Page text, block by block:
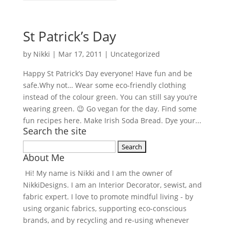
St Patrick’s Day
by Nikki | Mar 17, 2011 | Uncategorized
Happy St Patrick’s Day everyone! Have fun and be
safe.Why not… Wear some eco-friendly clothing
instead of the colour green. You can still say you’re
wearing green. 😉 Go vegan for the day. Find some
fun recipes here. Make Irish Soda Bread. Dye your...
Search the site
for:
About Me
Hi! My name is Nikki and I am the owner of
NikkiDesigns. I am an Interior Decorator, sewist, and
fabric expert. I love to promote mindful living - by
using organic fabrics, supporting eco-conscious
brands, and by recycling and re-using whenever